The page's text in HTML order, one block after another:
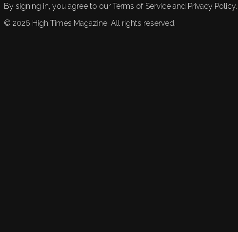
By signing in, you agree to our Terms of Service and Privacy Policy.
© 2026 High Times Magazine. All rights reserved.